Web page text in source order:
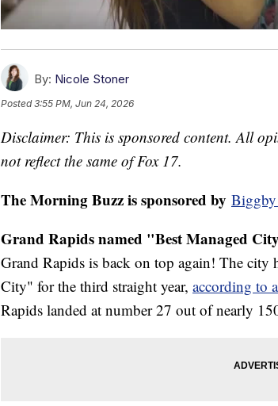
By: Nicole Stoner
Posted3:55 PM, Jun 24, 2026
Disclaimer: This is sponsored content. All
not reflect the same of Fox 17.
The Morning Buzz is sponsored by
Grand Rapids named "Best Managed
Grand Rapids is back on top again! The city
City" for the third straight year, according to
Rapids landed at number 27 out of nearly